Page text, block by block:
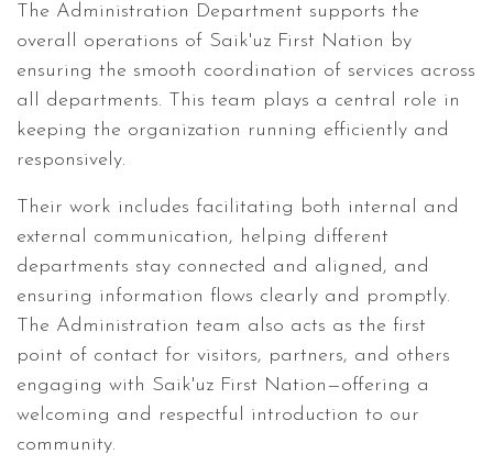
The Administration Department supports the
overall operations of Saik'uz First Nation by
ensuring the smooth coordination of services across
all departments. This team plays a central role in
keeping the organization running efficiently and
responsively.
Their work includes facilitating both internal and
external communication, helping different
departments stay connected and aligned, and
ensuring information flows clearly and promptly.
The Administration team also acts as the first
point of contact for visitors, partners, and others
engaging with Saik'uz First Nation—offering a
welcoming and respectful introduction to our
community.